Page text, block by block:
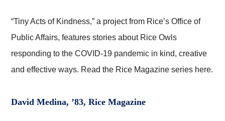
“Tiny Acts of Kindness,” a project from Rice’s Office of
Public Affairs, features stories about Rice Owls
responding to the COVID-19 pandemic in kind, creative
and effective ways. Read the Rice Magazine series here.
David Medina, ’83, Rice Magazine